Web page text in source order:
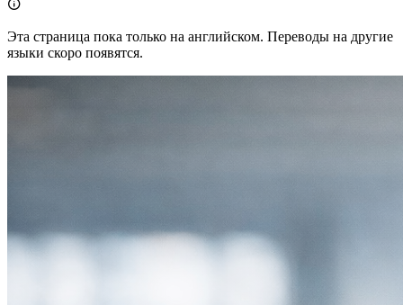

Эта страница пока только на английском. Переводы на другие
языки скоро появятся.